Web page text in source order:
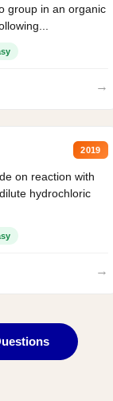
group in an organic
→
2019
on reaction with
hydrochloric
→